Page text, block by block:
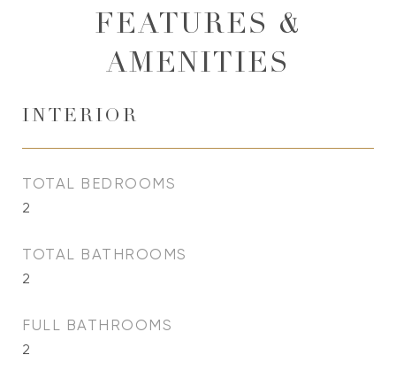
FEATURES &
AMENITIES
INTERIOR
TOTAL BEDROOMS
2
TOTAL BATHROOMS
2
FULL BATHROOMS
2